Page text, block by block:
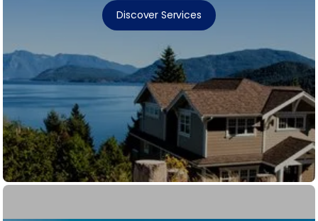
Discover Services